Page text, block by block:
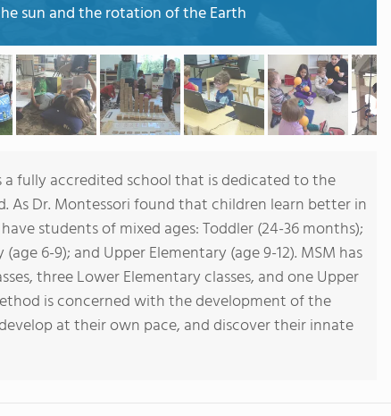
sun and the rotation of the Earth
a fully accredited school that is dedicated to the
As Dr. Montessori found that children learn better in
students of mixed ages: Toddler (24-36 months);
6-9); and Upper Elementary (age 9-12). MSM has
three Lower Elementary classes, and one Upper
is concerned with the development of the
at their own pace, and discover their innate